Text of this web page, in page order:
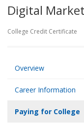
Digital
College Credit Certificate
Overview
Career Information
Paying for College